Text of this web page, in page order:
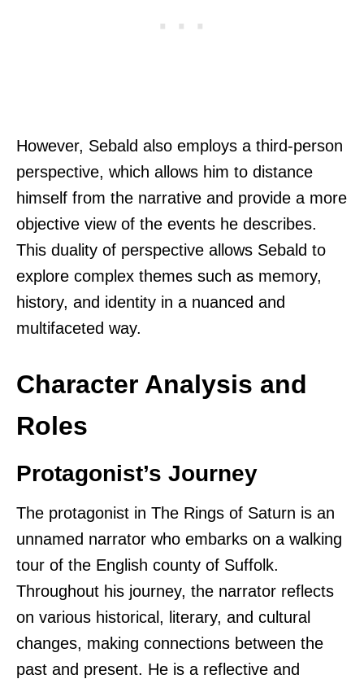
However, Sebald also employs a third-person
perspective, which allows him to distance
himself from the narrative and provide a more
objective view of the events he describes.
This duality of perspective allows Sebald to
explore complex themes such as memory,
history, and identity in a nuanced and
multifaceted way.
Character Analysis and
Roles
Protagonist’s Journey
The protagonist in The Rings of Saturn is an
unnamed narrator who embarks on a walking
tour of the English county of Suffolk.
Throughout his journey, the narrator reflects
on various historical, literary, and cultural
changes, making connections between the
past and present. He is a reflective and